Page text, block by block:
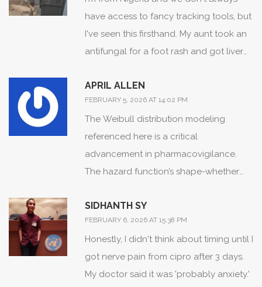
have access to fancy tracking tools, but
I've seen this firsthand. My aunt took an
antifungal for a foot rash and got liver
was hepatitis B. Turned out it was the
drug. We need this knowledge
everywhere-not just in the US or UK.
APRIL ALLEN
FEBRUARY 5, 2026 AT 14:02 PM
The Weibull distribution modeling
referenced here is a critical
advancement in pharmacovigilance.
The hazard function’s shape-whether
provides probabilistic insight into the
underlying biological kinetics. This
moves us beyond binary 'drug-caused'
assumptions into dynamic risk
stratification. The NIH’s All of Us initiative
SIDHANTH SY
FEBRUARY 6, 2026 AT 15:38 PM
Honestly, I didn't think about timing until I
got nerve pain from cipro after 3 days.
My doctor said it was 'probably anxiety.'